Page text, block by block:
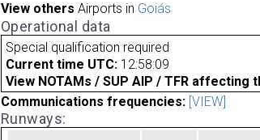
View others Airports in Goiás
Operational data
Special qualification required
Current time UTC: 12:58:09
View NOTAMs / SUP AIP / TFR affecting
Communications frequencies: [VIEW]
Runways: